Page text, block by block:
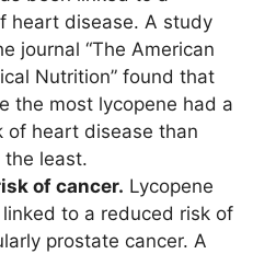
heart disease. A study
journal “The American
Nutrition” found that
the most lycopene had a
of heart disease than
least.
of cancer. Lycopene
to a reduced risk of
prostate cancer. A